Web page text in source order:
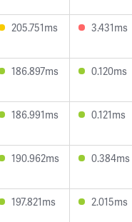
205.751ms 3.431ms
186.897ms 0.120ms
186.991ms 0.121ms
190.962ms 0.384ms
197.821ms 2.015ms